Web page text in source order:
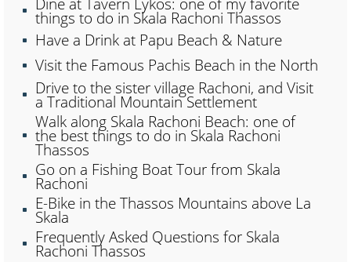
things to do in Skala Rachoni Thassos
Have a Drink at Papu Beach & Nature
Visit the Famous Pachis Beach in the North
Drive to the sister village Rachoni, and Visit
a Traditional Mountain Settlement
Walk along Skala Rachoni Beach: one of
the best things to do in Skala Rachoni
Thassos
Go on a Fishing Boat Tour from Skala
Rachoni
E-Bike in the Thassos Mountains above La
Skala
Frequently Asked Questions for Skala
Rachoni Thassos